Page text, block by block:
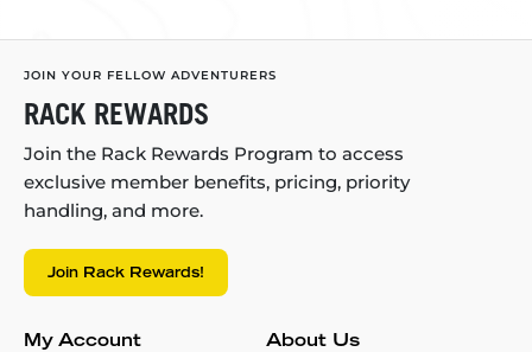
JOIN YOUR FELLOW ADVENTURERS
RACK REWARDS
Join the Rack Rewards Program to access
exclusive member benefits, pricing, priority
handling, and more.
Join Rack Rewards!
My Account About Us